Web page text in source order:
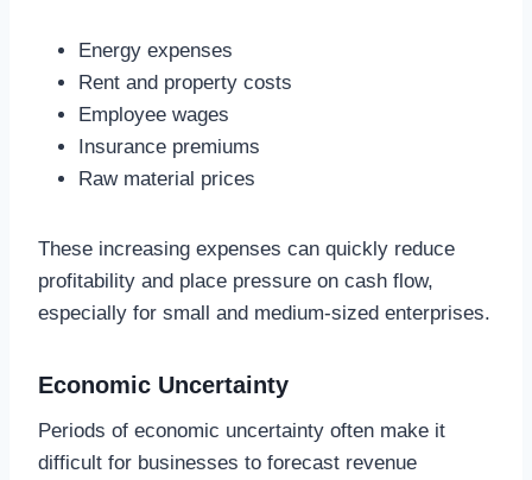
Energy expenses
Rent and property costs
Employee wages
Insurance premiums
Raw material prices
These increasing expenses can quickly reduce
profitability and place pressure on cash flow,
especially for small and medium-sized enterprises.
Economic Uncertainty
Periods of economic uncertainty often make it
difficult for businesses to forecast revenue